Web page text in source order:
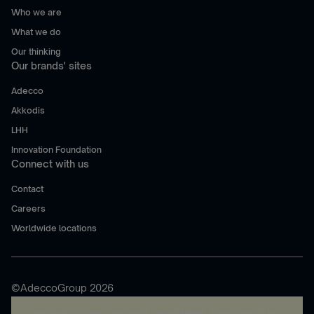
Who we are
What we do
Our thinking
Our brands' sites
Adecco
Akkodis
LHH
Innovation Foundation
Connect with us
Contact
Careers
Worldwide locations
©AdeccoGroup 2026